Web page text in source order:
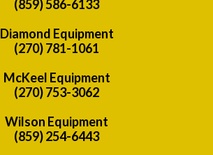
(859) 586-6133
Diamond Equipment
(270) 781-1061
McKeel Equipment
(270) 753-3062
Wilson Equipment
(859) 254-6443